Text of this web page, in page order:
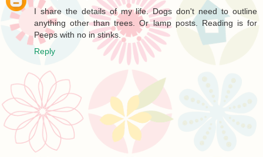
I share the details of my life. Dogs don't need to outline
anything other than trees. Or lamp posts. Reading is for
Peeps with no in stinks.
Reply